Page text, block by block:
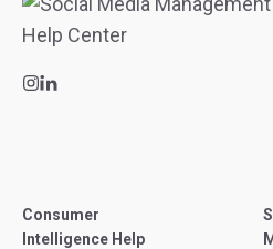
Consumer
Intelligence Help